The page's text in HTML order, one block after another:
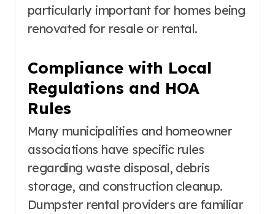
particularly important for homes being
renovated for resale or rental.
Compliance with Local
Regulations and HOA
Rules
Many municipalities and homeowner
associations have specific rules
regarding waste disposal, debris
storage, and construction cleanup.
Dumpster rental providers are familiar